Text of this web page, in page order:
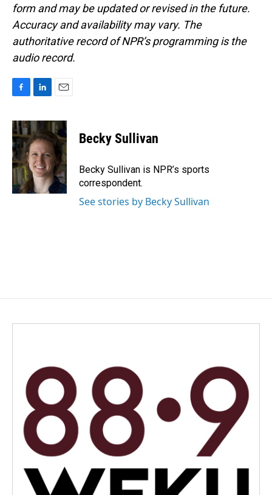
form and may be updated or revised in the future.
Accuracy and availability may vary. The
authoritative record of NPR’s programming is the
audio record.
c
e
b
o
o
k
n
k
e
d
I
n
a
i
l
Becky Sullivan
Becky Sullivan is NPR’s sports
correspondent.
See stories by Becky Sullivan